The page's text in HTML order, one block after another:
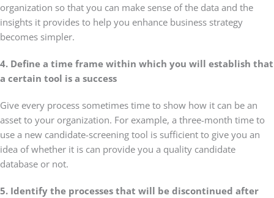
organization so that you can make sense of the data and the
insights it provides to help you enhance business strategy
becomes simpler.
4. Define a time frame within which you will establish that
a certain tool is a success
Give every process sometimes time to show how it can be an
asset to your organization. For example, a three-month time to
use a new candidate-screening tool is sufficient to give you an
idea of whether it is can provide you a quality candidate
database or not.
5. Identify the processes that will be discontinued after